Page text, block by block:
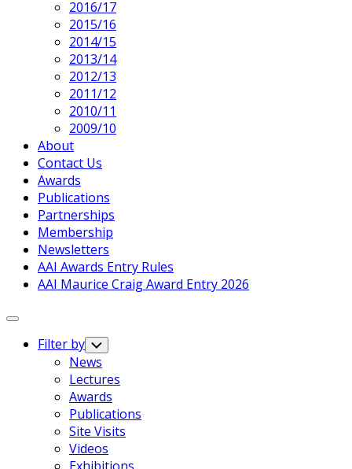
2016/17
2015/16
2014/15
2013/14
2012/13
2011/12
2010/11
2009/10
About
Contact Us
Awards
Publications
Partnerships
Membership
Newsletters
AAI Awards Entry Rules
AAI Maurice Craig Award Entry 2026
Expand
Filter by Toggle
Child
Menu
News
Lectures
Awards
Publications
Site Visits
Videos